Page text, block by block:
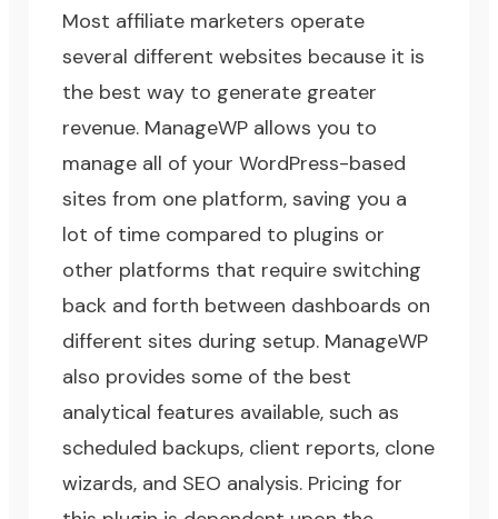
Most affiliate marketers operate
several different websites because it is
the best way to generate greater
revenue. ManageWP allows you to
manage all of your WordPress-based
sites from one platform, saving you a
lot of time compared to plugins or
other platforms that require switching
back and forth between dashboards on
different sites during setup. ManageWP
also provides some of the best
analytical features available, such as
scheduled backups, client reports, clone
wizards, and SEO analysis. Pricing for